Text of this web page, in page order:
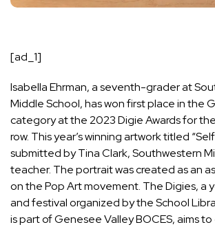
[ad_1]
Isabella Ehrman, a seventh-grader at
Middle School, has won first place in the
category at the 2023 Digie Awards for
row. This year’s winning artwork titled
submitted by Tina Clark, Southwestern
teacher. The portrait was created as an
on the Pop Art movement. The Digies, a
and festival organized by the School
is part of Genesee Valley BOCES, aims